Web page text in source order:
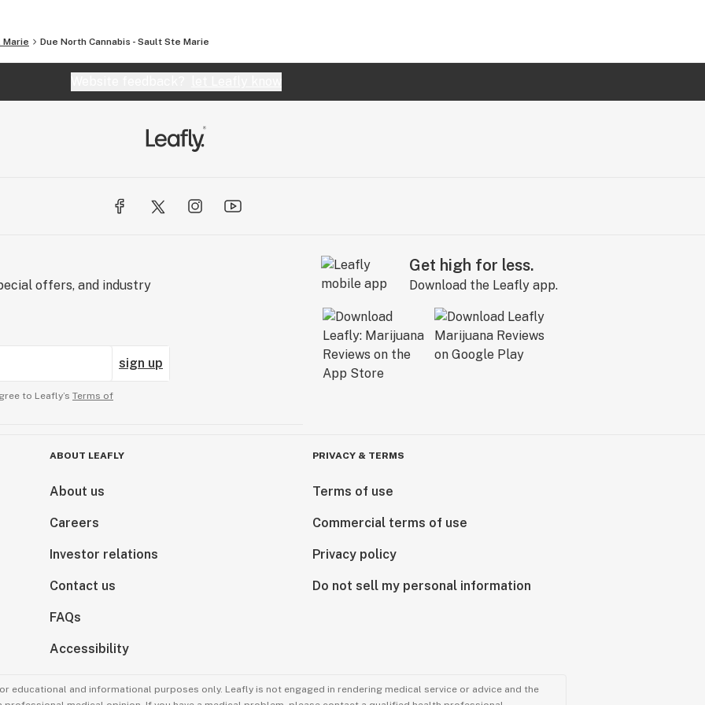
Marie Due North Cannabis - Sault Ste Marie
offers, and industry
sign up
to Leafly’s Terms of
Get high for less.
Download the Leafly app.
ABOUT LEAFLY
About us
Careers
Investor relations
Contact us
FAQs
Accessibility
PRIVACY & TERMS
Terms of use
Commercial terms of use
Privacy policy
Do not sell my personal information
educational and informational purposes only. Leafly is not engaged in rendering medical service or advice and the